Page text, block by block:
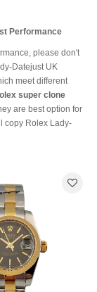
Performance
please don't
Datejust UK
meet different
super clone
are best option for
copy Rolex Lady-